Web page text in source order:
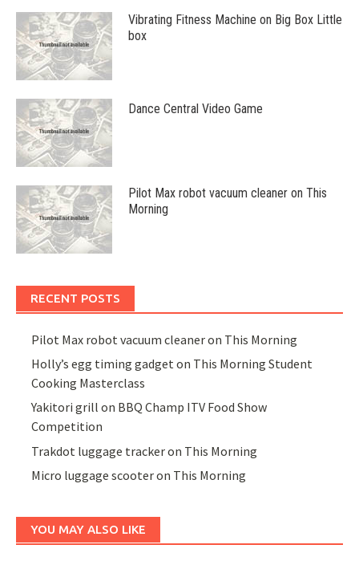
Vibrating Fitness Machine on Big Box Little
box
Dance Central Video Game
Pilot Max robot vacuum cleaner on This
Morning
RECENT POSTS
Pilot Max robot vacuum cleaner on This Morning
Holly’s egg timing gadget on This Morning Student
Cooking Masterclass
Yakitori grill on BBQ Champ ITV Food Show
Competition
Trakdot luggage tracker on This Morning
Micro luggage scooter on This Morning
YOU MAY ALSO LIKE